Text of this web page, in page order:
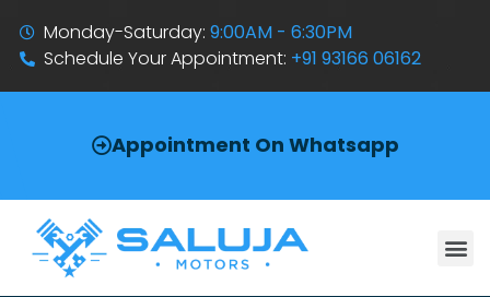
Monday-Saturday:9:00AM - 6:30PM
Schedule Your Appointment: +91 93166 06162
Appointment On Whatsapp